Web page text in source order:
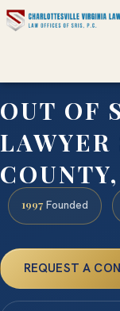
OUT OF
1997 Founded
REQUEST A